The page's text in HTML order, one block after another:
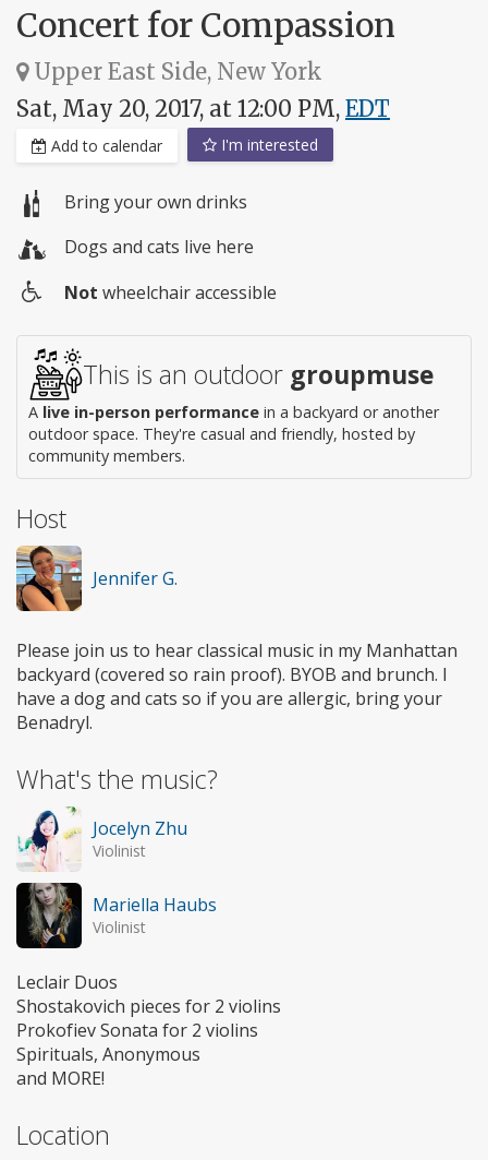
Concert for Compassion
Upper East Side, New York
Sat, May 20, 2017, at 12:00 PM, EDT
Add to calendar I'm interested
Bring your own drinks
Dogs and cats live here
access
Not wheelchair accessible
This is an outdoor groupmuse
A live in-person performance in a backyard or another
outdoor space. They're casual and friendly, hosted by
community members.
Host
Jennifer G.
Please join us to hear classical music in my Manhattan
backyard (covered so rain proof). BYOB and brunch. I
have a dog and cats so if you are allergic, bring your
Benadryl.
What's the music?
Jocelyn Zhu
Violinist
Mariella Haubs
Violinist
Leclair Duos
Shostakovich pieces for 2 violins
Prokofiev Sonata for 2 violins
Spirituals, Anonymous
and MORE!
Location